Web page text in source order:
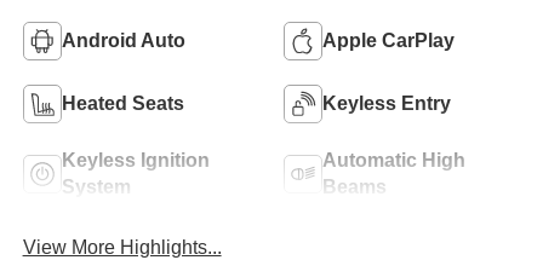
Android Auto Apple CarPlay
Heated Seats Keyless Entry
Keyless Ignition
System
Automatic High
Beams
View More Highlights...